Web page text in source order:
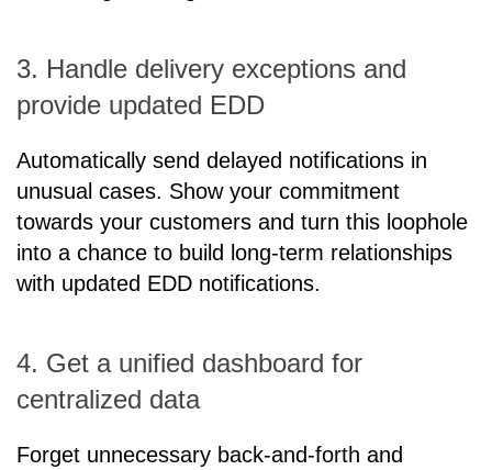
3. Handle delivery exceptions and
provide updated EDD
Automatically send delayed notifications in
unusual cases. Show your commitment
towards your customers and turn this loophole
into a chance to build long-term relationships
with updated EDD notifications.
4. Get a unified dashboard for
centralized data
Forget unnecessary back-and-forth and